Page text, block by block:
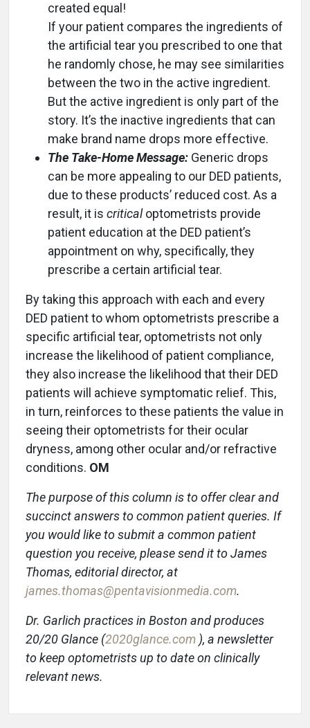
created equal!
If your patient compares the ingredients of
the artificial tear you prescribed to one that
he randomly chose, he may see similarities
between the two in the active ingredient.
But the active ingredient is only part of the
story. It’s the inactive ingredients that can
make brand name drops more effective.
The Take-Home Message: Generic drops
can be more appealing to our DED patients,
due to these products’ reduced cost. As a
result, it is criticaloptometrists provide
patient education at the DED patient’s
appointment on why, specifically, they
prescribe a certain artificial tear.
By taking this approach with each and every
DED patient to whom optometrists prescribe a
specific artificial tear, optometrists not only
increase the likelihood of patient compliance,
they also increase the likelihood that their DED
patients will achieve symptomatic relief. This,
in turn, reinforces to these patients the value in
seeing their optometrists for their ocular
dryness, among other ocular and/or refractive
conditions. OM
The purpose of this column is to offer clear and
succinct answers to common patient queries. If
you would like to submit a common patient
question you receive, please send it to James
Thomas, editorial director, at
james.thomas@pentavisionmedia.com.
Dr. Garlich practices in Boston and produces
20/20 Glance (2020glance.com ), a newsletter
to keep optometrists up to date on clinically
relevant news.